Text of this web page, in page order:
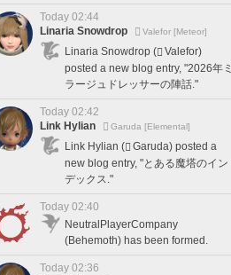
Today 02:44
Linaria Snowdrop
Valefor [Meteor]
Linaria Snowdrop (
Valefor)
posted a new blog entry, "2026年ミ
ラージュドレッサーの陣話."
Today 02:42
Link Hylian
Garuda [Elemental]
Link Hylian (
Garuda) posted a
new blog entry, "とある魔塔のイン
デックス."
Today 02:40
NeutralPlayerCompany
(Behemoth) has been formed.
Today 02:36